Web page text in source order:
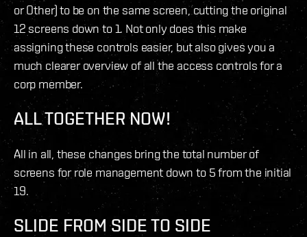
or Other) to be on the same screen, cutting the original
12 screens down to 1. Not only does this make
assigning these controls easier, but also gives you a
much clearer overview of all the access controls for a
corp member.
ALL TOGETHER NOW!
All in all, these changes bring the total number of
screens for role management down to 5 from the initial
19.
SLIDE FROM SIDE TO SIDE